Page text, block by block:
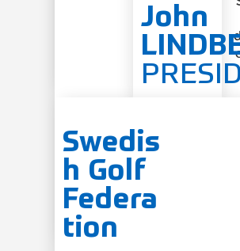
John
Swedis
h Golf
Federa
tion